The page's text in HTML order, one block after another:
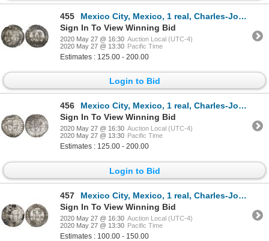
455
Mexico City, Mexico, 1 real, Charles-Joanna, "Late Series," assayer L to right, mintmark M to left (
Sign In To View Winning Bid
2020 May 27 @ 16:30 Auction Local (UTC-4)
2020 May 27 @ 13:30 Pacific Time
Estimates : 125.00 - 200.00
Login to Bid
456
Mexico City, Mexico, 1 real, Charles-Joanna, "Late Series," assayer L to right, mintmark M to left (
Sign In To View Winning Bid
2020 May 27 @ 16:30 Auction Local (UTC-4)
2020 May 27 @ 13:30 Pacific Time
Estimates : 125.00 - 200.00
Login to Bid
457
Mexico City, Mexico, 1 real, Charles-Joanna, "Late Series," assayer L to right, mintmark M to left (
Sign In To View Winning Bid
2020 May 27 @ 16:30 Auction Local (UTC-4)
2020 May 27 @ 13:30 Pacific Time
Estimates : 100.00 - 150.00